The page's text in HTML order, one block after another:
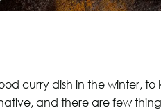
curry dish in the winter, to
and there are few